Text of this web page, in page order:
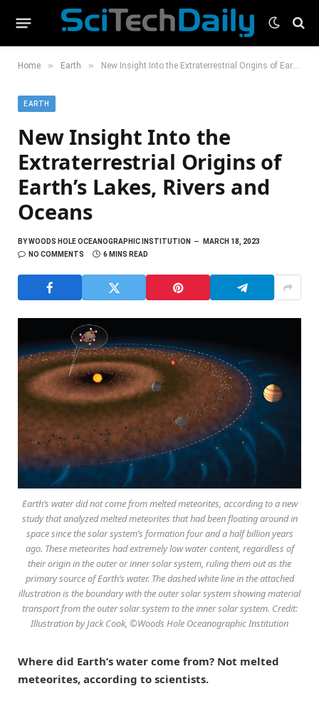
Home » Earth » New Insight Into the Extraterrestrial Origins of Earth’s Lakes, Rivers and Oceans
EARTH
New Insight Into the
Extraterrestrial Origins of
Earth’s Lakes, Rivers and
Oceans
BYWOODS HOLE OCEANOGRAPHIC INSTITUTION
MARCH 18, 2023
NO COMMENTS
6 MINS READ
Earth’s water did not come from melted meteorites, according to a new
study that analyzed melted meteorites that had been floating around in
space since the solar system’s formation four and a half billion years
ago. These meteorites had extremely low water content, regardless of
their origin in the outer or inner solar system, ruling them out as the
primary source of Earth’s water. The dashed white line in the attached
illustration is the boundary with the outer solar system showing material
transport from the outer solar system to the inner solar system. Credit:
Illustration by Jack Cook, ©Woods Hole Oceanographic Institution
Where did Earth’s water come from? Not melted
meteorites, according to scientists.